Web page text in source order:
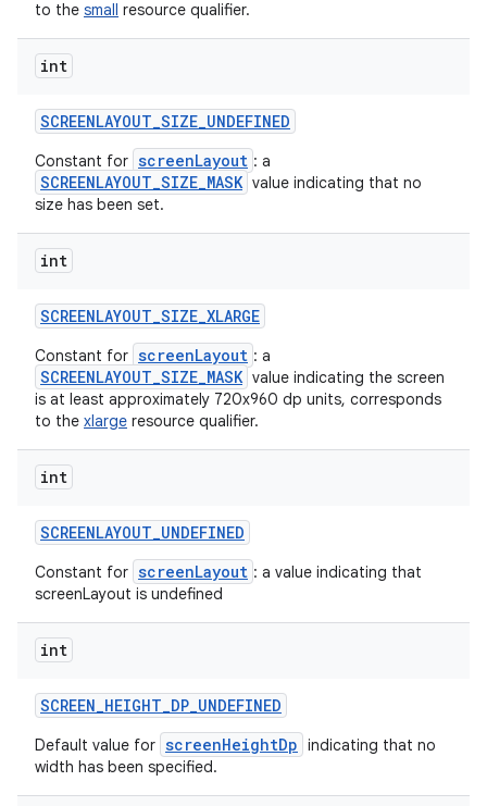
to the small resource qualifier.
int
SCREENLAYOUT_SIZE_UNDEFINED
Constant for screenLayout : a
SCREENLAYOUT_SIZE_MASK value indicating that no
size has been set.
int
SCREENLAYOUT_SIZE_XLARGE
Constant for screenLayout : a
SCREENLAYOUT_SIZE_MASK value indicating the screen
is at least approximately 720x960 dp units, corresponds
to the xlarge resource qualifier.
int
SCREENLAYOUT_UNDEFINED
Constant for screenLayout : a value indicating that
screenLayout is undefined
int
SCREEN_HEIGHT_DP_UNDEFINED
Default value for screenHeightDp indicating that no
width has been specified.